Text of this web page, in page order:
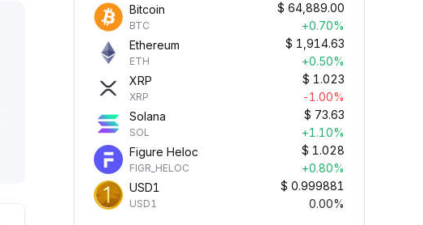
Bitcoin
BTC
$ 64,889.00
+0.70%
Ethereum
ETH
$ 1,914.63
+0.50%
XRP
XRP
$ 1.023
-1.00%
Solana
SOL
$ 73.63
+1.10%
Figure Heloc
FIGR_HELOC
$ 1.028
+0.80%
USD1
USD1
$ 0.999881
0.00%